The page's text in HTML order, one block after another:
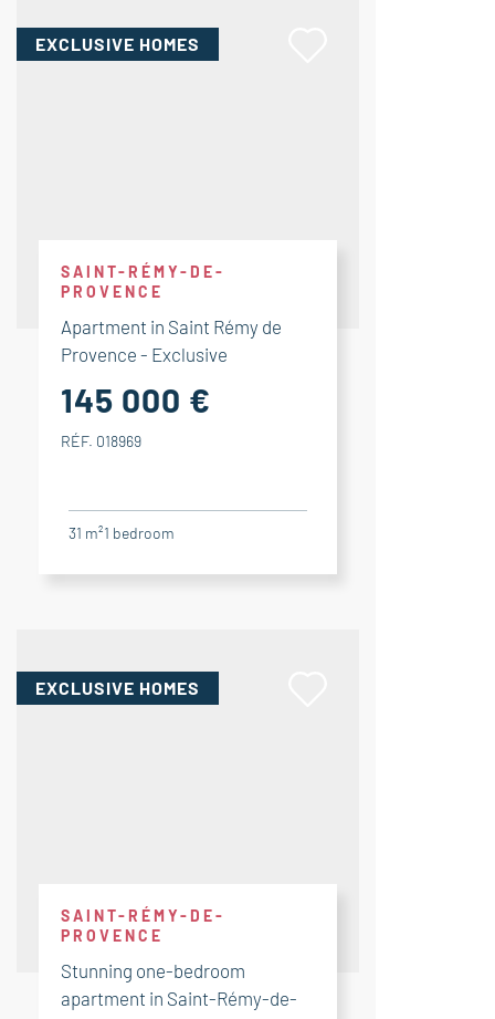
EXCLUSIVE HOMES
SAINT-RÉMY-DE-
PROVENCE
Apartment in Saint Rémy de
Provence - Exclusive
145 000 €
RÉF. 018969
31 m²1 bedroom
EXCLUSIVE HOMES
SAINT-RÉMY-DE-
PROVENCE
Stunning one-bedroom
apartment in Saint-Rémy-de-